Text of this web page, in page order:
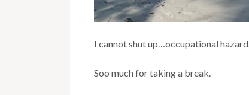
I cannot shut up…occupational hazard.
Soo much for taking a break.